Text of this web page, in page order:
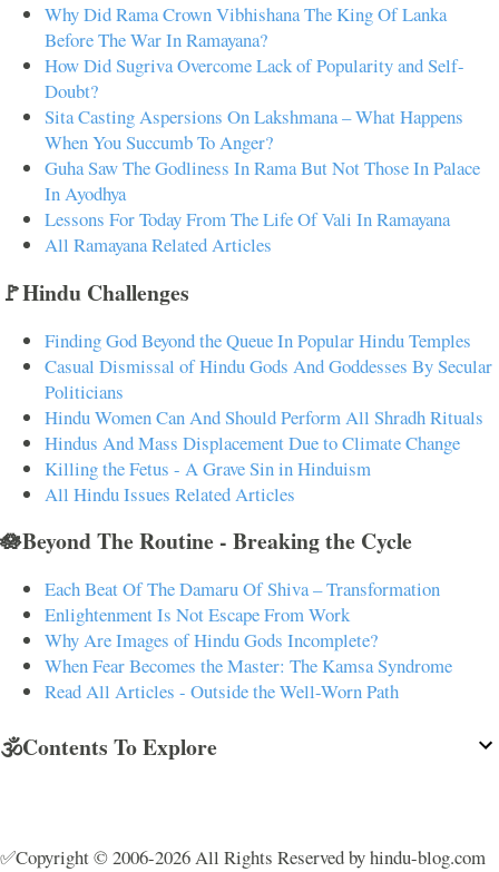
Why Did Rama Crown Vibhishana The King Of Lanka
Before The War In Ramayana?
How Did Sugriva Overcome Lack of Popularity and Self-
Doubt?
Sita Casting Aspersions On Lakshmana – What Happens
When You Succumb To Anger?
Guha Saw The Godliness In Rama But Not Those In Palace
In Ayodhya
Lessons For Today From The Life Of Vali In Ramayana
All Ramayana Related Articles
🚩Hindu Challenges
Finding God Beyond the Queue In Popular Hindu Temples
Casual Dismissal of Hindu Gods And Goddesses By Secular
Politicians
Hindu Women Can And Should Perform All Shradh Rituals
Hindus And Mass Displacement Due to Climate Change
Killing the Fetus - A Grave Sin in Hinduism
All Hindu Issues Related Articles
🪷Beyond The Routine - Breaking the Cycle
Each Beat Of The Damaru Of Shiva – Transformation
Enlightenment Is Not Escape From Work
Why Are Images of Hindu Gods Incomplete?
When Fear Becomes the Master: The Kamsa Syndrome
Read All Articles - Outside the Well-Worn Path
🕉️Contents To Explore
✅Copyright © 2006-2026 All Rights Reserved by hindu-blog.com